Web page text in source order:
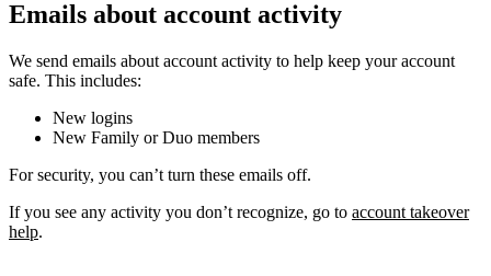
Emails about account activity
We send emails about account activity to help keep your account
safe. This includes:
New logins
New Family or Duo members
For security, you can’t turn these emails off.
If you see any activity you don’t recognize, go to account takeover
help.